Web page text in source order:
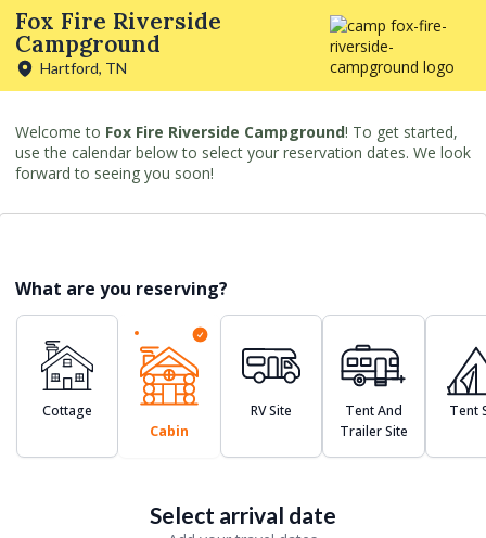
Fox Fire Riverside
Campground
Hartford, TN
Welcome to Fox Fire Riverside Campground! To get started,
use the calendar below to select your reservation dates. We look
forward to seeing you soon!
What are you reserving?
Cottage
Cabin
RV Site
Tent And
Trailer Site
Tent
Select arrival date